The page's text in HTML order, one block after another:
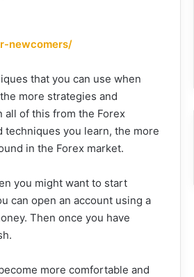
newcomers/
that you can use when
more strategies and
all of this from the Forex
techniques you learn, the more
in the Forex market.
you might want to start
can open an account using a
Then once you have
more comfortable and